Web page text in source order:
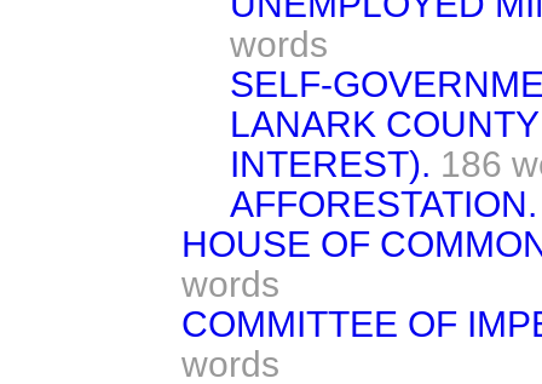
words
SELF-
LANARK
INTEREST). 186
AFFORESTATION.
HOUSE OF
words
COMMITTEE OF
words